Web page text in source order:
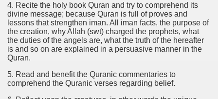
4. Recite the holy book Quran and try to comprehend its
divine message; because Quran is full of proves and
lessons that strengthen iman. All iman facts, the purpose of
the creation, why Allah (swt) charged the prophets, what
the duties of the angels are, what the truth of the hereafter
is and so on are explained in a persuasive manner in the
Quran.
5. Read and benefit the Quranic commentaries to
comprehend the Quranic verses regarding belief.